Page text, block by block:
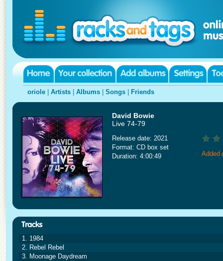
oriole Artists Albums Songs Friends
David Bowie
Live 74-79
Release date: 2021
Format: CD box set
Duration: 4:00:49
Added
1. 1984
2. Rebel Rebel
3. Moonage Daydream